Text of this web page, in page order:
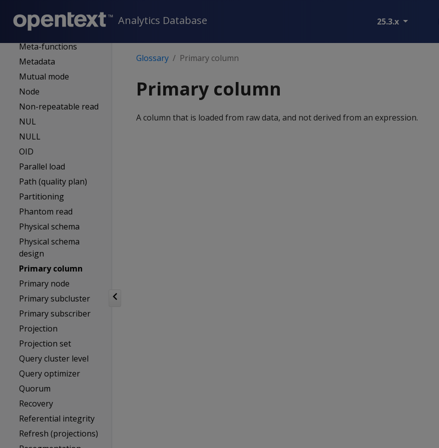
Analytics Database 25.3.x
MC-managed DB
Mergeout
Meta-functions
Metadata
Mutual mode
Node
Non-repeatable read
NUL
NULL
OID
Parallel load
Path (quality plan)
Partitioning
Phantom read
Physical schema
Physical schema
design
Primary column
Primary node
Primary subcluster
Primary subscriber
Projection
Projection set
Query cluster level
Query optimizer
Quorum
Recovery
Referential integrity
Refresh (projections)
Glossary Primary column
Primary column
A column that is loaded from raw data, and not derived from an expression.